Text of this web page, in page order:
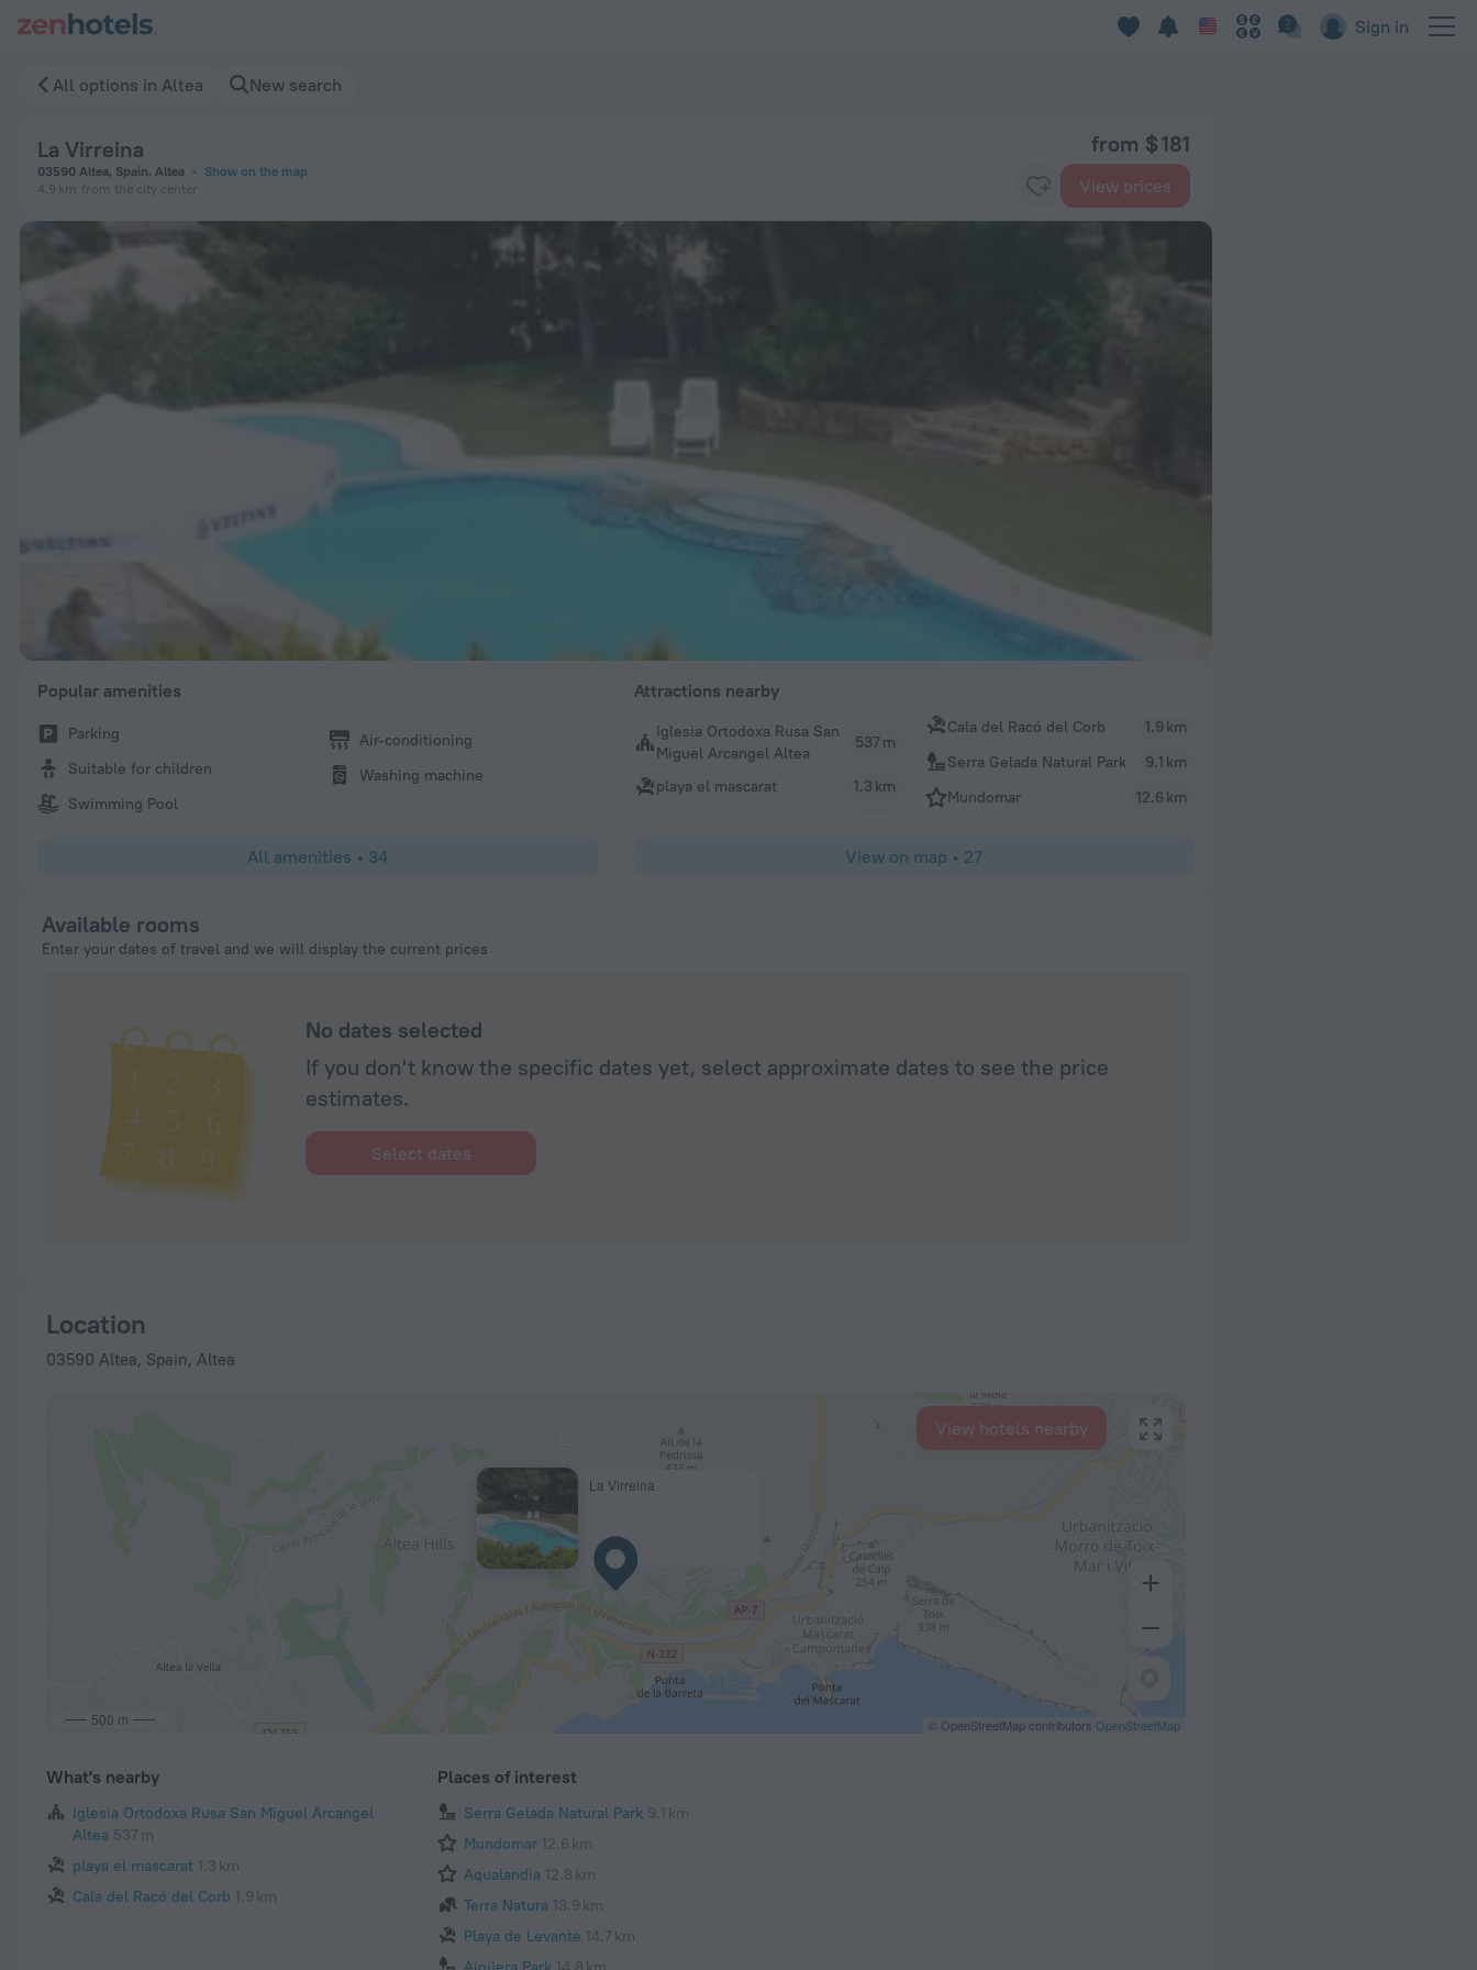
Sign in
All options in Altea New search
La Virreina
03590 Altea, Spain, Altea
Show on the map
4.9 km from the city center
from $ 181
View prices
Popular amenities
Parking
Suitable for children
Swimming Pool
Air-conditioning
Washing machine
All amenities • 34
Attractions nearby
Iglesia Ortodoxa Rusa San
Miguel Arcangel Altea
537 m
playa el mascarat 1.3 km
Cala del Racó del Corb
1.9 km
Serra Gelada Natural Park
9.1 km
Mundomar
12.6 km
View on map • 27
Available rooms
Enter your dates of travel and we will display the current prices
No dates selected
If you don't know the specific dates yet, select approximate dates to see the price
estimates.
Select dates
Location
03590 Altea, Spain, Altea
La Virreina
500 m © OpenStreetMap contributors OpenStreetMap
View hotels nearby
What's nearby
Iglesia Ortodoxa Rusa San Miguel Arcangel
Altea 537 m
playa el mascarat 1.3 km
Cala del Racó del Corb 1.9 km
Places of interest
Serra Gelada Natural Park 9.1 km
Mundomar 12.6 km
Aqualandia 12.8 km
Terra Natura 13.9 km
Playa de Levante 14.7 km
La Virreina in Altea — Book now on ZenHotels.com